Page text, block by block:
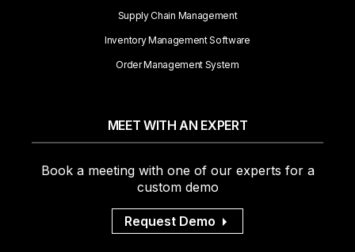
Supply Chain Management
Inventory Management Software
Order Management System
MEET WITH AN EXPERT
Book a meeting with one of our experts for a
custom demo
Request Demo